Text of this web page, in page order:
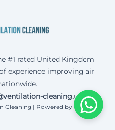
#1 rated United Kingdom
experience improving air
cleaning.uk
Cleaning | Powered by Corax